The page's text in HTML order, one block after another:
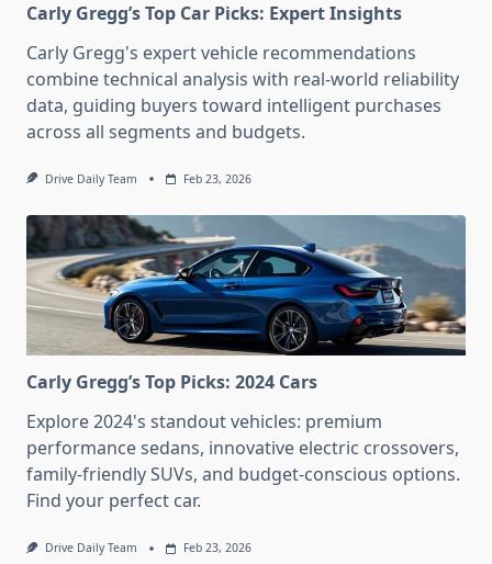
Carly Gregg’s Top Car Picks: Expert Insights
Carly Gregg's expert vehicle recommendations
combine technical analysis with real-world reliability
data, guiding buyers toward intelligent purchases
across all segments and budgets.
Drive Daily Team Feb 23, 2026
Carly Gregg’s Top Picks: 2024 Cars
Explore 2024's standout vehicles: premium
performance sedans, innovative electric crossovers,
family-friendly SUVs, and budget-conscious options.
Find your perfect car.
Drive Daily Team Feb 23, 2026